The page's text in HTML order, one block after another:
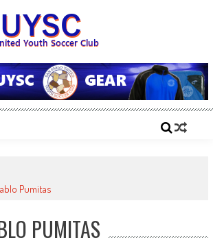
Club
Pumitas
PUMITAS